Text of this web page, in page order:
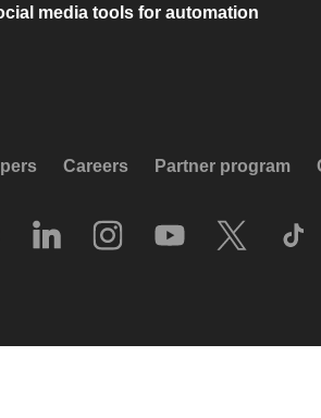
media tools for automation
Careers Partner program